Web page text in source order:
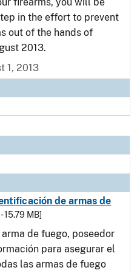
in the effort to prevent
out of the hands of
2013.
1, 2013
de armas de
15.79 MB]
de fuego, poseedor
para asegurar el
las armas de fuego